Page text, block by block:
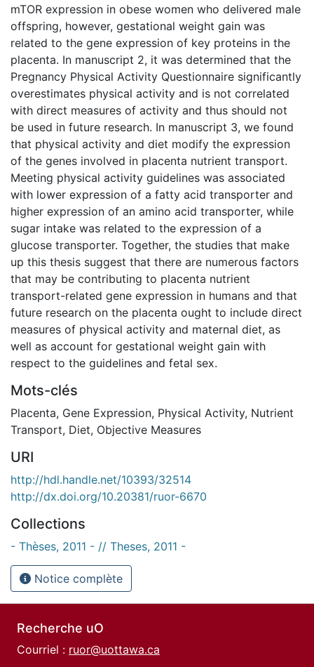
mTOR expression in obese women who delivered male
offspring, however, gestational weight gain was
related to the gene expression of key proteins in the
placenta. In manuscript 2, it was determined that the
Pregnancy Physical Activity Questionnaire significantly
overestimates physical activity and is not correlated
with direct measures of activity and thus should not
be used in future research. In manuscript 3, we found
that physical activity and diet modify the expression
of the genes involved in placenta nutrient transport.
Meeting physical activity guidelines was associated
with lower expression of a fatty acid transporter and
higher expression of an amino acid transporter, while
sugar intake was related to the expression of a
glucose transporter. Together, the studies that make
up this thesis suggest that there are numerous factors
that may be contributing to placenta nutrient
transport-related gene expression in humans and that
future research on the placenta ought to include direct
measures of physical activity and maternal diet, as
well as account for gestational weight gain with
respect to the guidelines and fetal sex.
Mots-clés
Placenta, Gene Expression, Physical Activity, Nutrient
Transport, Diet, Objective Measures
URI
http://hdl.handle.net/10393/32514
http://dx.doi.org/10.20381/ruor-6670
Collections
- Thèses, 2011 - // Theses, 2011 -
Notice complète
Recherche uO
Courriel : ruor@uottawa.ca